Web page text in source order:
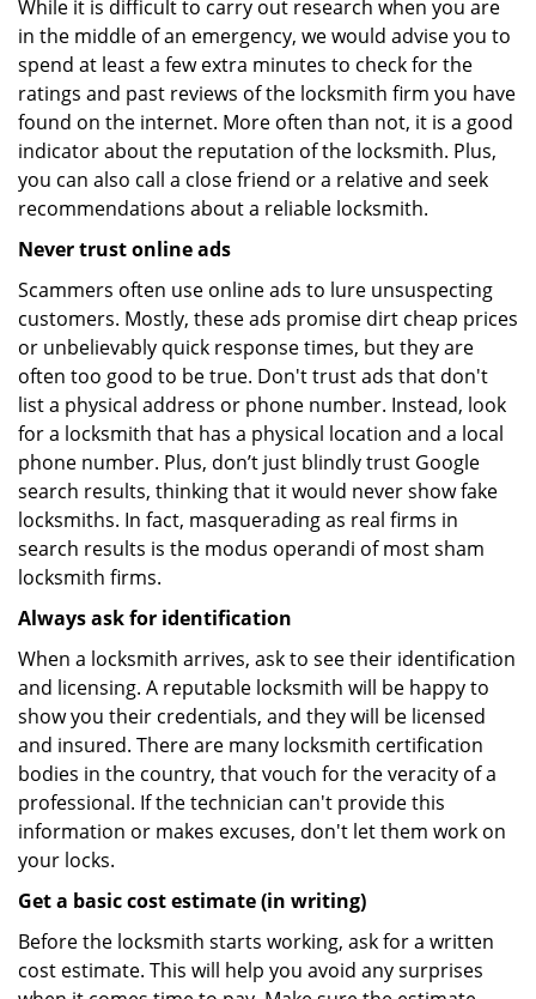
While it is difficult to carry out research when you are
in the middle of an emergency, we would advise you to
spend at least a few extra minutes to check for the
ratings and past reviews of the locksmith firm you have
found on the internet. More often than not, it is a good
indicator about the reputation of the locksmith. Plus,
you can also call a close friend or a relative and seek
recommendations about a reliable locksmith.
Never trust online ads
Scammers often use online ads to lure unsuspecting
customers. Mostly, these ads promise dirt cheap prices
or unbelievably quick response times, but they are
often too good to be true. Don't trust ads that don't
list a physical address or phone number. Instead, look
for a locksmith that has a physical location and a local
phone number. Plus, don’t just blindly trust Google
search results, thinking that it would never show fake
locksmiths. In fact, masquerading as real firms in
search results is the modus operandi of most sham
locksmith firms.
Always ask for identification
When a locksmith arrives, ask to see their identification
and licensing. A reputable locksmith will be happy to
show you their credentials, and they will be licensed
and insured. There are many locksmith certification
bodies in the country, that vouch for the veracity of a
professional. If the technician can't provide this
information or makes excuses, don't let them work on
your locks.
Get a basic cost estimate (in writing)
Before the locksmith starts working, ask for a written
cost estimate. This will help you avoid any surprises